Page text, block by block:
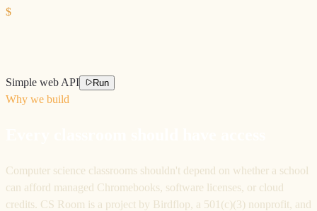
$
Simple web API Run
Why we build
Computer science classrooms shouldn't depend on whether a school
can afford managed Chromebooks, software licenses, or cloud
credits. CS Room is a project by Birdflop, a 501(c)(3) nonprofit, and